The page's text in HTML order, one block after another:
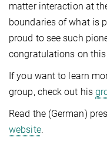
matter interaction at
boundaries of what is
proud to see such
congratulations on
If you want to learn
group, check out his
Read the (German)
website.